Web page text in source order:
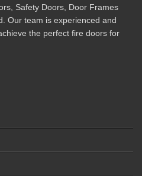
Safety Doors, Door Frames
Our team is experienced and
the perfect fire doors for